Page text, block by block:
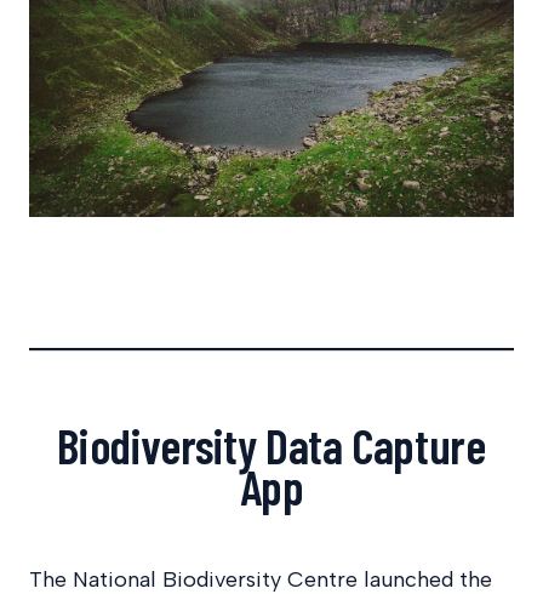
Biodiversity Data Capture
App
The National Biodiversity Centre launched the